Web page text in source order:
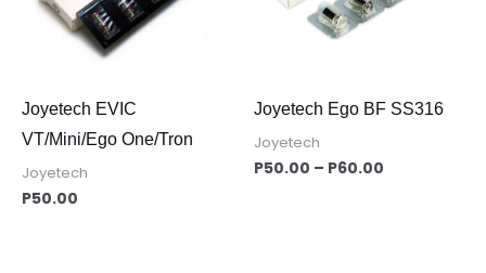
Joyetech EVIC
VT/Mini/Ego One/Tron
Joyetech
P50.00
Joyetech Ego BF SS316
Joyetech
P50.00 – P60.00